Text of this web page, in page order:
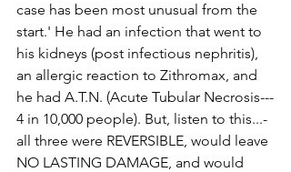
case has been most unusual from the
start.' He had an infection that went to
his kidneys (post­ infectious nephritis),
an allergic reaction to Zithromax, and
he had A.T.N. (Acute Tubular Necrosis--­­
4 in 10,000 people). But, listen to this...­­
all three were REVERSIBLE, would leave
NO LASTING DAMAGE, and would